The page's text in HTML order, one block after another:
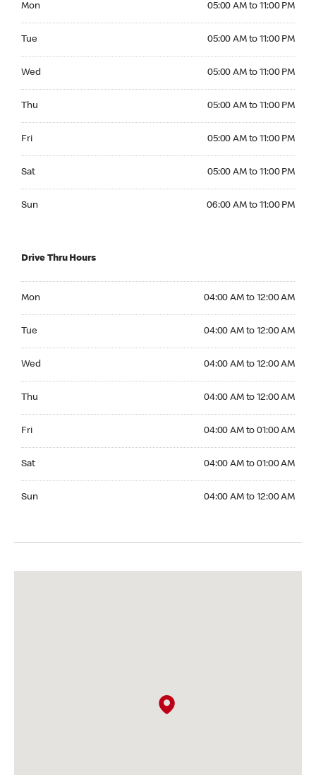
Mon 05:00 AM to 11:00 PM
Tue 05:00 AM to 11:00 PM
Wed 05:00 AM to 11:00 PM
Thu 05:00 AM to 11:00 PM
Fri 05:00 AM to 11:00 PM
Sat 05:00 AM to 11:00 PM
Sun 06:00 AM to 11:00 PM
Drive Thru Hours
Mon 04:00 AM to 12:00 AM
Tue 04:00 AM to 12:00 AM
Wed 04:00 AM to 12:00 AM
Thu 04:00 AM to 12:00 AM
Fri 04:00 AM to 01:00 AM
Sat 04:00 AM to 01:00 AM
Sun 04:00 AM to 12:00 AM